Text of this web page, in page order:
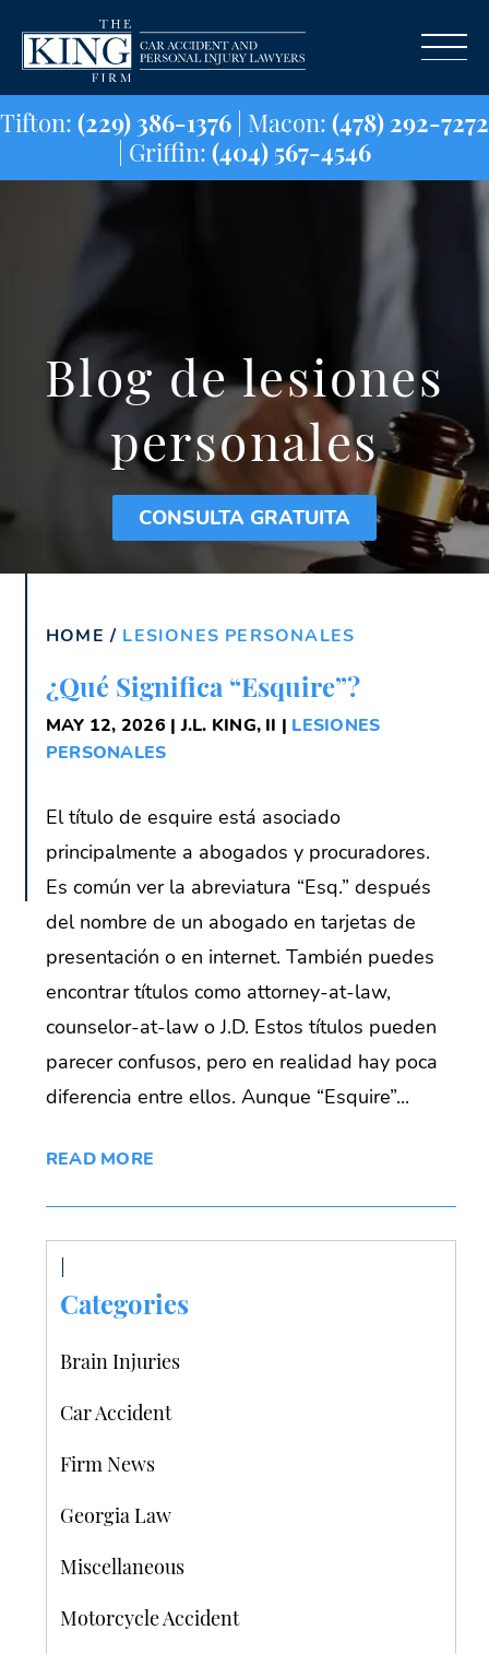
Tifton:(229) 386-1376| Macon:(478)
| Griffin:(404) 567-4546
Blog de lesiones
personales
CONSULTA GRATUITA
HOME / LESIONES PERSONALES
¿Qué Significa “Esquire”?
MAY 12, 2026 | J.L. KING, II | LESIONES
PERSONALES
El título de esquire está asociado
principalmente a abogados y procuradores.
Es común ver la abreviatura “Esq.” después
del nombre de un abogado en tarjetas de
presentación o en internet. También puedes
encontrar títulos como attorney-at-law,
counselor-at-law o J.D. Estos títulos pueden
parecer confusos, pero en realidad hay poca
diferencia entre ellos. Aunque “Esquire”...
READ MORE
Categories
Brain Injuries
Car Accident
Firm News
Georgia Law
Miscellaneous
Motorcycle Accident